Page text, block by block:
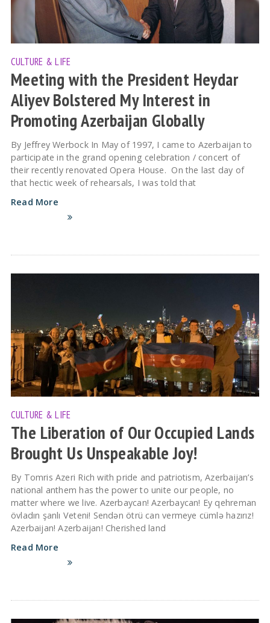
CULTURE & LIFE
Meeting with the President Heydar
Aliyev Bolstered My Interest in
Promoting Azerbaijan Globally
By Jeffrey Werbock In May of 1997, I came to Azerbaijan to
participate in the grand opening celebration / concert of
their recently renovated Opera House. On the last day of
that hectic week of rehearsals, I was told that
Read More
CULTURE & LIFE
The Liberation of Our Occupied Lands
Brought Us Unspeakable Joy!
By Tomris Azeri Rich with pride and patriotism, Azerbaijan’s
national anthem has the power to unite our people, no
matter where we live. Azerbaycan! Azerbaycan! Ey qehreman
övladın şanlı Veteni! Sendən ötrü can vermeye cümlə hazırız!
Azerbaijan! Azerbaijan! Cherished land
Read More